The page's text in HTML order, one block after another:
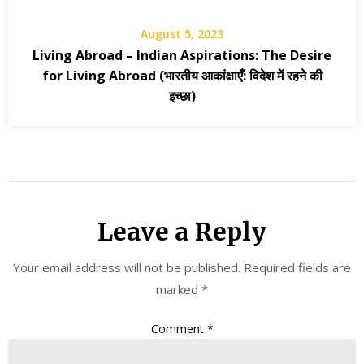
August 5, 2023
Living Abroad – Indian Aspirations: The Desire
for Living Abroad (भारतीय आकांक्षाएँ: विदेश में रहने की
इच्छा)
Leave a Reply
Your email address will not be published. Required fields are
marked *
Comment *